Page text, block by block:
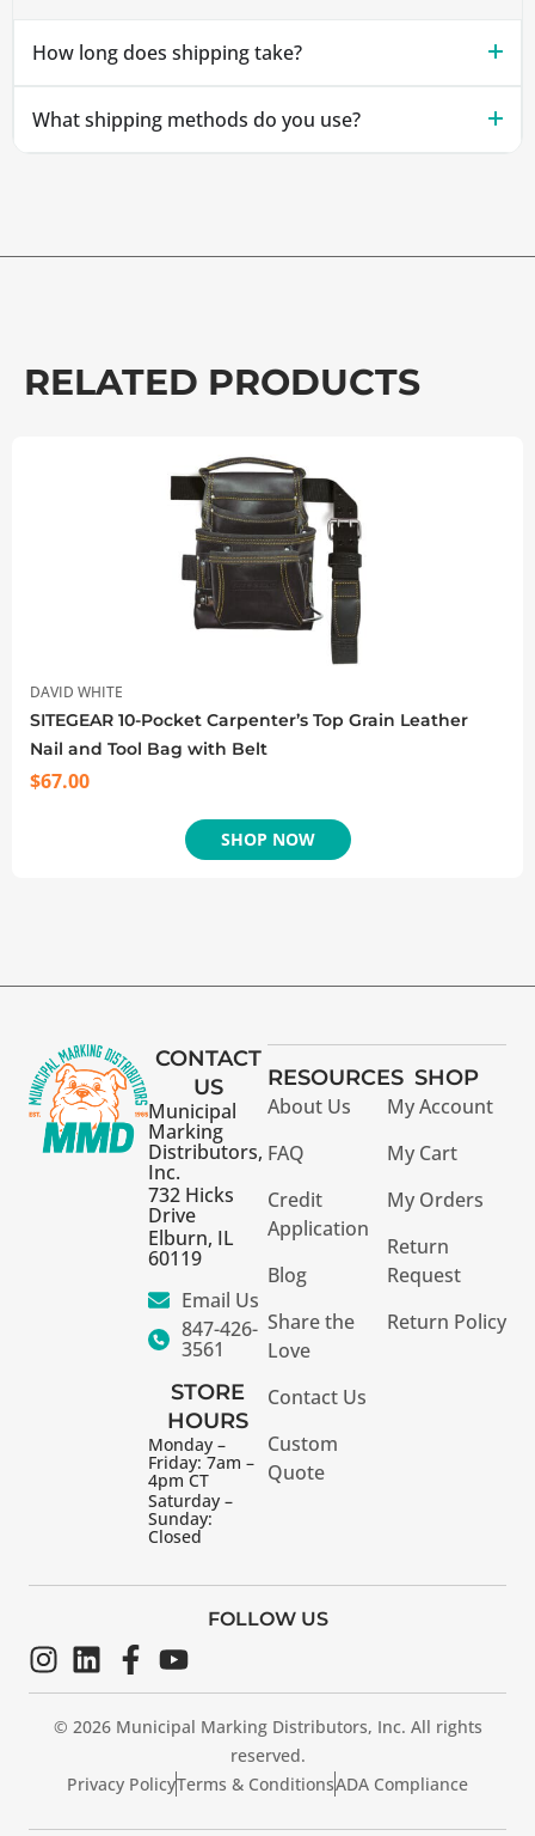
How long does shipping take?
What shipping methods do you use?
RELATED PRODUCTS
DAVID WHITE
SITEGEAR 10-Pocket Carpenter’s Top Grain Leather
Nail and Tool Bag with Belt
$67.00
SHOP NOW
CONTACT
US
Municipal
Marking
Distributors,
Inc.
732 Hicks
Drive
Elburn, IL
60119
Email Us
847-426-
3561
STORE
HOURS
Monday –
Friday: 7am –
4pm CT
Saturday –
Sunday:
Closed
RESOURCES
About Us
FAQ
Credit
Application
Blog
Share the
Love
Contact Us
Custom
Quote
SHOP
My Account
My Cart
My Orders
Return
Request
Return Policy
© 2026 Municipal Marking Distributors, Inc. All rights
reserved.
Privacy PolicyTerms & ConditionsADA Compliance
FOLLOW US